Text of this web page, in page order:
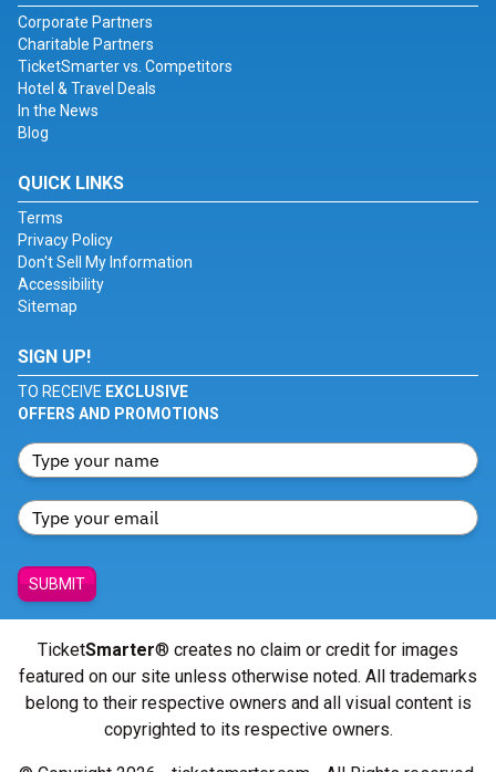
Corporate Partners
Charitable Partners
TicketSmarter vs. Competitors
Hotel & Travel Deals
In the News
Blog
QUICK LINKS
Terms
Privacy Policy
Don't Sell My Information
Accessibility
Sitemap
SIGN UP!
TO RECEIVE EXCLUSIVE
OFFERS AND PROMOTIONS
SUBMIT
TicketSmarter® creates no claim or credit for images
featured on our site unless otherwise noted. All trademarks
belong to their respective owners and all visual content is
copyrighted to its respective owners.